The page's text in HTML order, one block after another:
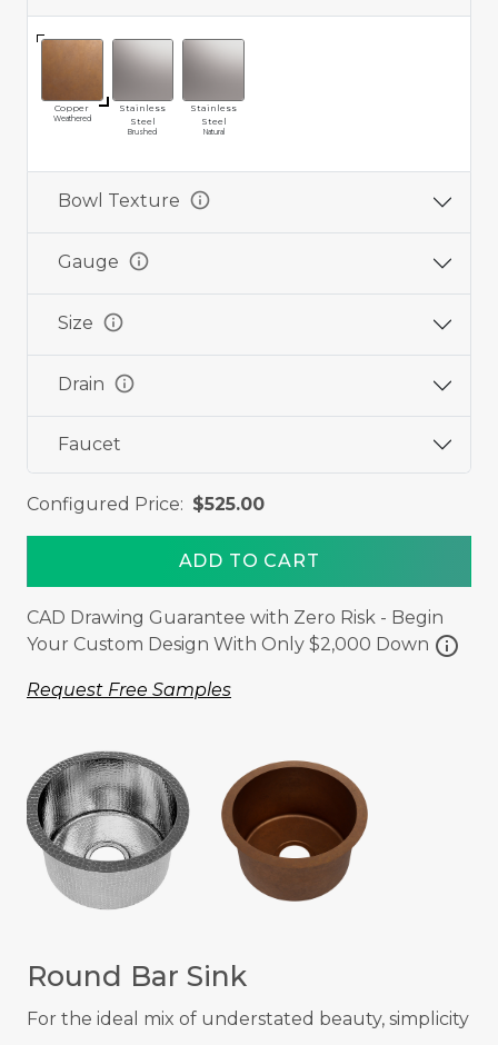
Copper
Weathered
Stainless
Steel
Brushed
Stainless
Steel
Natural
Bowl Texture info
Gauge info
Size info
Drain info
Faucet
Configured Price: $525.00
ADD TO CART
CAD Drawing Guarantee with Zero Risk - Begin
Your Custom Design With Only $2,000 Down info
Request Free Samples
Round Bar Sink
For the ideal mix of understated beauty, simplicity